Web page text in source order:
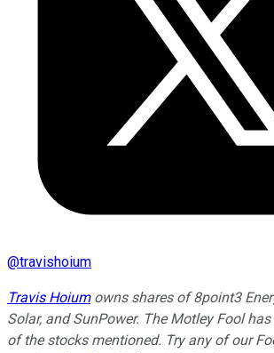
@travishoium
Travis Hoiumowns shares of 8point3
Solar, and SunPower. The Motley Fool
of the stocks mentioned. Try any of our